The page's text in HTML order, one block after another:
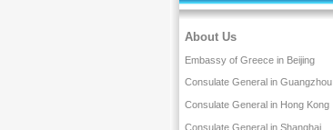
About Us
Embassy of Greece in Beijing
Consulate General in Guangzhou
Consulate General in Hong Kong
Consulate General in Shanghai